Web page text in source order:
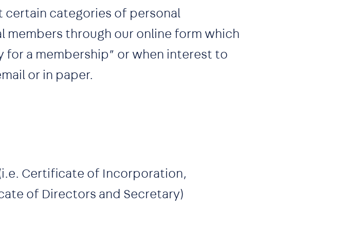
certain categories of personal
through our online form which
for a membership” or when interest to
or in paper.
Certificate of Incorporation,
of Directors and Secretary)